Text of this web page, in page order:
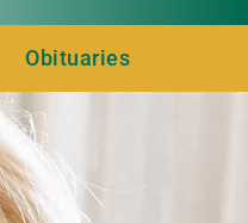
Obituaries